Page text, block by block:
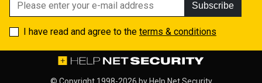
Subscribe
I have read and agree to the terms & conditions